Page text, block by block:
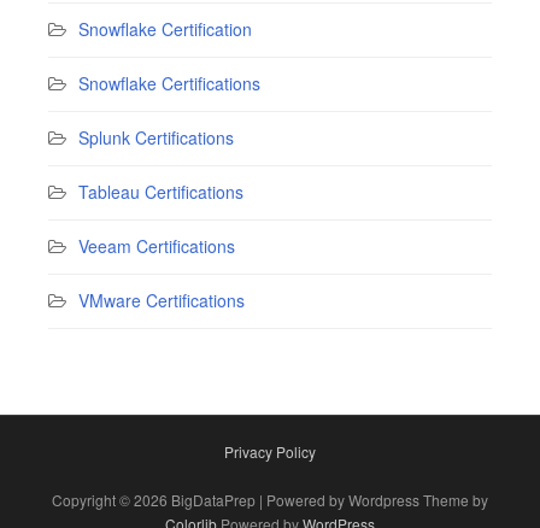
Snowflake Certification
Snowflake Certifications
Splunk Certifications
Tableau Certifications
Veeam Certifications
VMware Certifications
Privacy Policy
Copyright © 2026 BigDataPrep | Powered by Wordpress Theme by
Colorlib Powered byWordPress